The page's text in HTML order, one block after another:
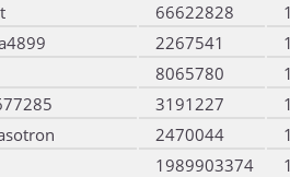
66622828
2267541
8065780
3191227
2470044
1989903374